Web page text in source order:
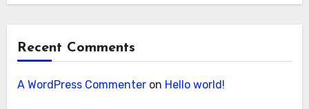
Recent Comments
A WordPress Commenteron Hello world!